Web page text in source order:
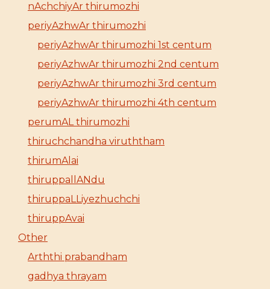
nAchchiyAr thirumozhi
periyAzhwAr thirumozhi
periyAzhwAr thirumozhi 1st centum
periyAzhwAr thirumozhi 2nd centum
periyAzhwAr thirumozhi 3rd centum
periyAzhwAr thirumozhi 4th centum
perumAL thirumozhi
thiruchchandha viruththam
thirumAlai
thiruppallANdu
thiruppaLLiyezhuchchi
thiruppAvai
Other
Arththi prabandham
gadhya thrayam